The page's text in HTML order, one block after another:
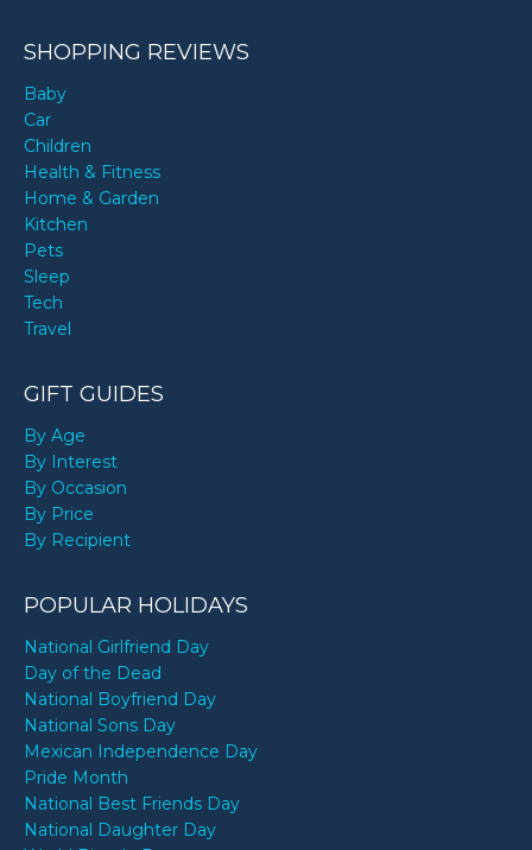
SHOPPING REVIEWS
Baby
Car
Children
Health & Fitness
Home & Garden
Kitchen
Pets
Sleep
Tech
Travel
GIFT GUIDES
By Age
By Interest
By Occasion
By Price
By Recipient
POPULAR HOLIDAYS
National Girlfriend Day
Day of the Dead
National Boyfriend Day
National Sons Day
Mexican Independence Day
Pride Month
National Best Friends Day
National Daughter Day